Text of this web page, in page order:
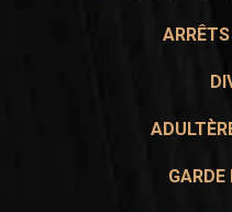
GARDE